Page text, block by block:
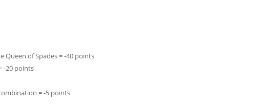
Queen of Spades = -40 points
-20 points
= -5 points